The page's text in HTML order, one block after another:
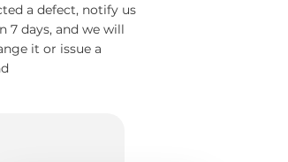
a defect, notify us
7 days, and we will
it or issue a